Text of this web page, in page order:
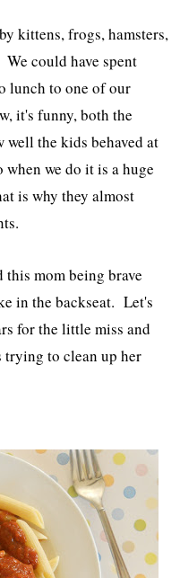
kittens, frogs, hamsters,
could have spent
lunch to one of our
it's funny, both the
well the kids behaved at
when we do it is a huge
is why they almost
mom being brave
in the backseat. Let's
for the little miss and
trying to clean up her